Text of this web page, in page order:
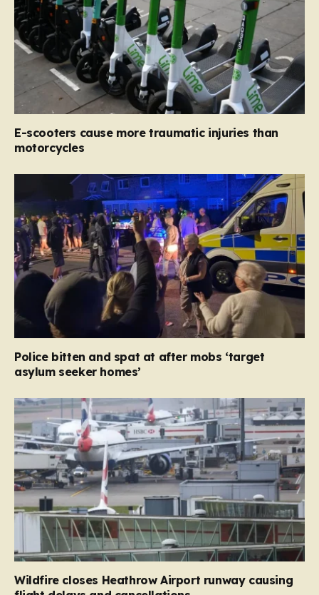
E-scooters cause more traumatic injuries than
motorcycles
Police bitten and spat at after mobs ‘target
asylum seeker homes’
Wildfire closes Heathrow Airport runway causing